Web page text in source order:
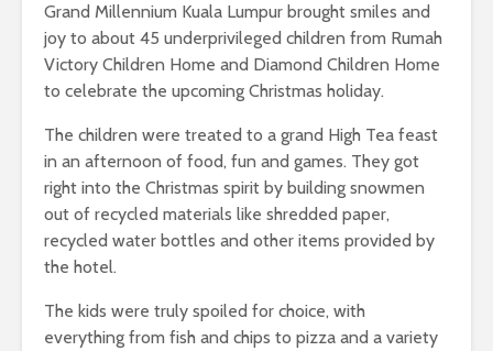
Grand Millennium Kuala Lumpur brought smiles and
joy to about 45 underprivileged children from Rumah
Victory Children Home and Diamond Children Home
to celebrate the upcoming Christmas holiday.
The children were treated to a grand High Tea feast
in an afternoon of food, fun and games. They got
right into the Christmas spirit by building snowmen
out of recycled materials like shredded paper,
recycled water bottles and other items provided by
the hotel.
The kids were truly spoiled for choice, with
everything from fish and chips to pizza and a variety